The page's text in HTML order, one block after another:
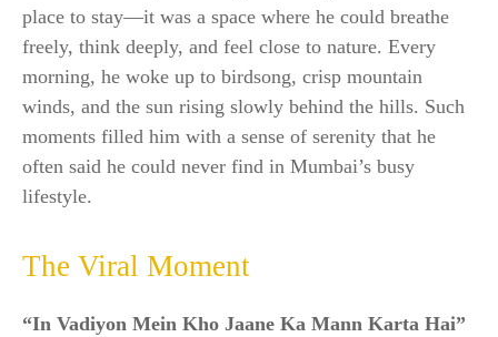
place to stay—it was a space where he could breathe
freely, think deeply, and feel close to nature. Every
morning, he woke up to birdsong, crisp mountain
winds, and the sun rising slowly behind the hills. Such
moments filled him with a sense of serenity that he
often said he could never find in Mumbai’s busy
lifestyle.
The Viral Moment
“In Vadiyon Mein Kho Jaane Ka Mann Karta Hai”